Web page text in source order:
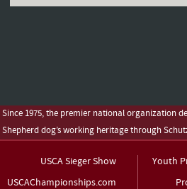
Since 1975, the premier national organization
Shepherd dog’s working heritage through
USCA Sieger Show
USCAChampionships.com
Youth